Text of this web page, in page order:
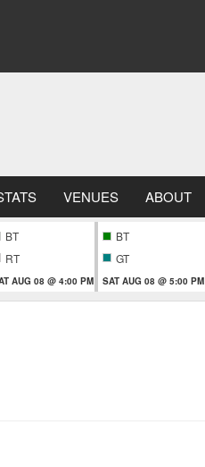
VENUES ABOUT
BT
RT
AUG 08 @ 4:00 PM
BT
GT
SAT AUG 08 @ 5:00 PM